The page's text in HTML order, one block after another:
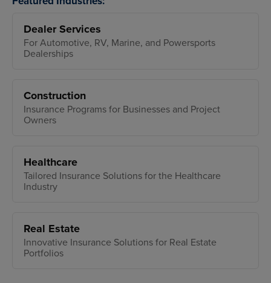
Dealer Services
For Automotive, RV, Marine, and Powersports
Dealerships
Construction
Insurance Programs for Businesses and Project
Owners
Healthcare
Tailored Insurance Solutions for the Healthcare
Industry
Real Estate
Innovative Insurance Solutions for Real Estate
Portfolios